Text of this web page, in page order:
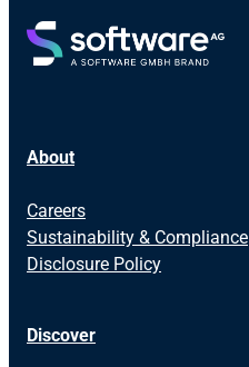
About
Careers
Sustainability & Compliance
Disclosure Policy
Discover